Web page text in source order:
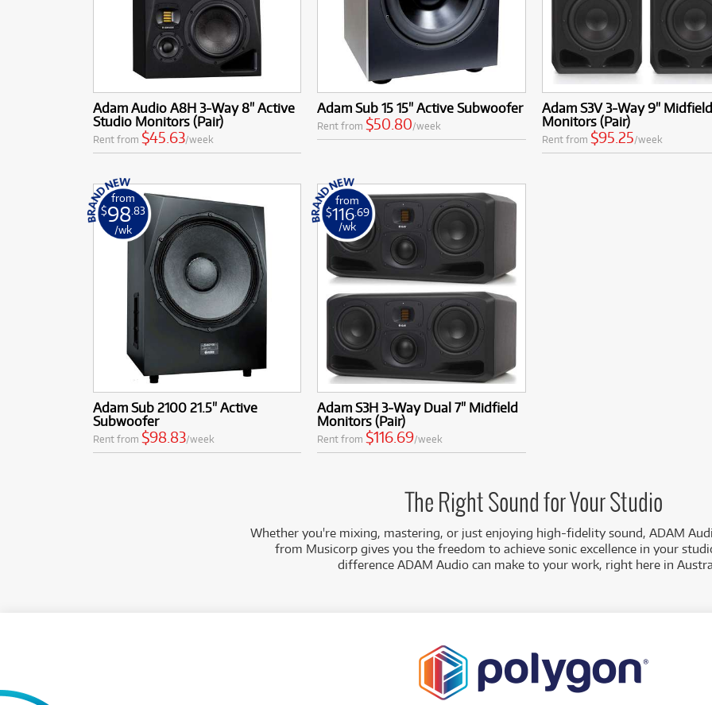
Adam Audio A8H 3-Way 8" Active
Studio Monitors (Pair)
Rent from $45.63/week
Adam Sub 15 15" Active Subwoofer
Rent from$50.80/week
Adam S3V 3-Way 9" Midfield
Monitors (Pair)
Rent from $95.25/week
from
$98.83
/wk
Adam Sub 2100 21.5" Active
Subwoofer
Rent from $98.83/week
from
$116.69
/wk
Adam S3H 3-Way Dual 7" Midfield
Monitors (Pair)
Rent from $116.69/week
The Right Sound for Your Studio
Whether you're mixing, mastering, or just enjoying high-fidelity sound, ADAM
from Musicorp gives you the freedom to achieve sonic excellence in your
difference ADAM Audio can make to your work, right here in